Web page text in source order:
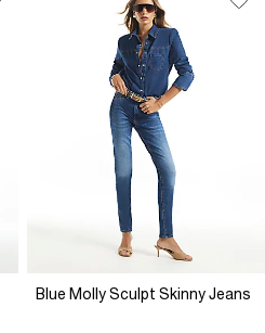
Blue Molly Sculpt Skinny Jeans